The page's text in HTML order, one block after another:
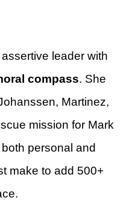
leader with
compass. She
Martinez,
mission for Mark
personal and
make to add 500+